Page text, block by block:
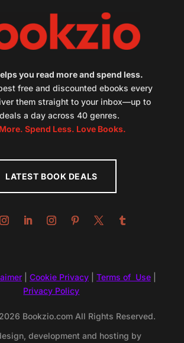
you read more and spend less.
free and discounted ebooks every
them straight to your inbox—up to
a day across 40 genres.
Spend Less. Love Books.
LATEST BOOK DEALS
| Cookie Privacy| Terms of Use|
Privacy Policy
Bookzio.com All Rights Reserved.
development and hosting by